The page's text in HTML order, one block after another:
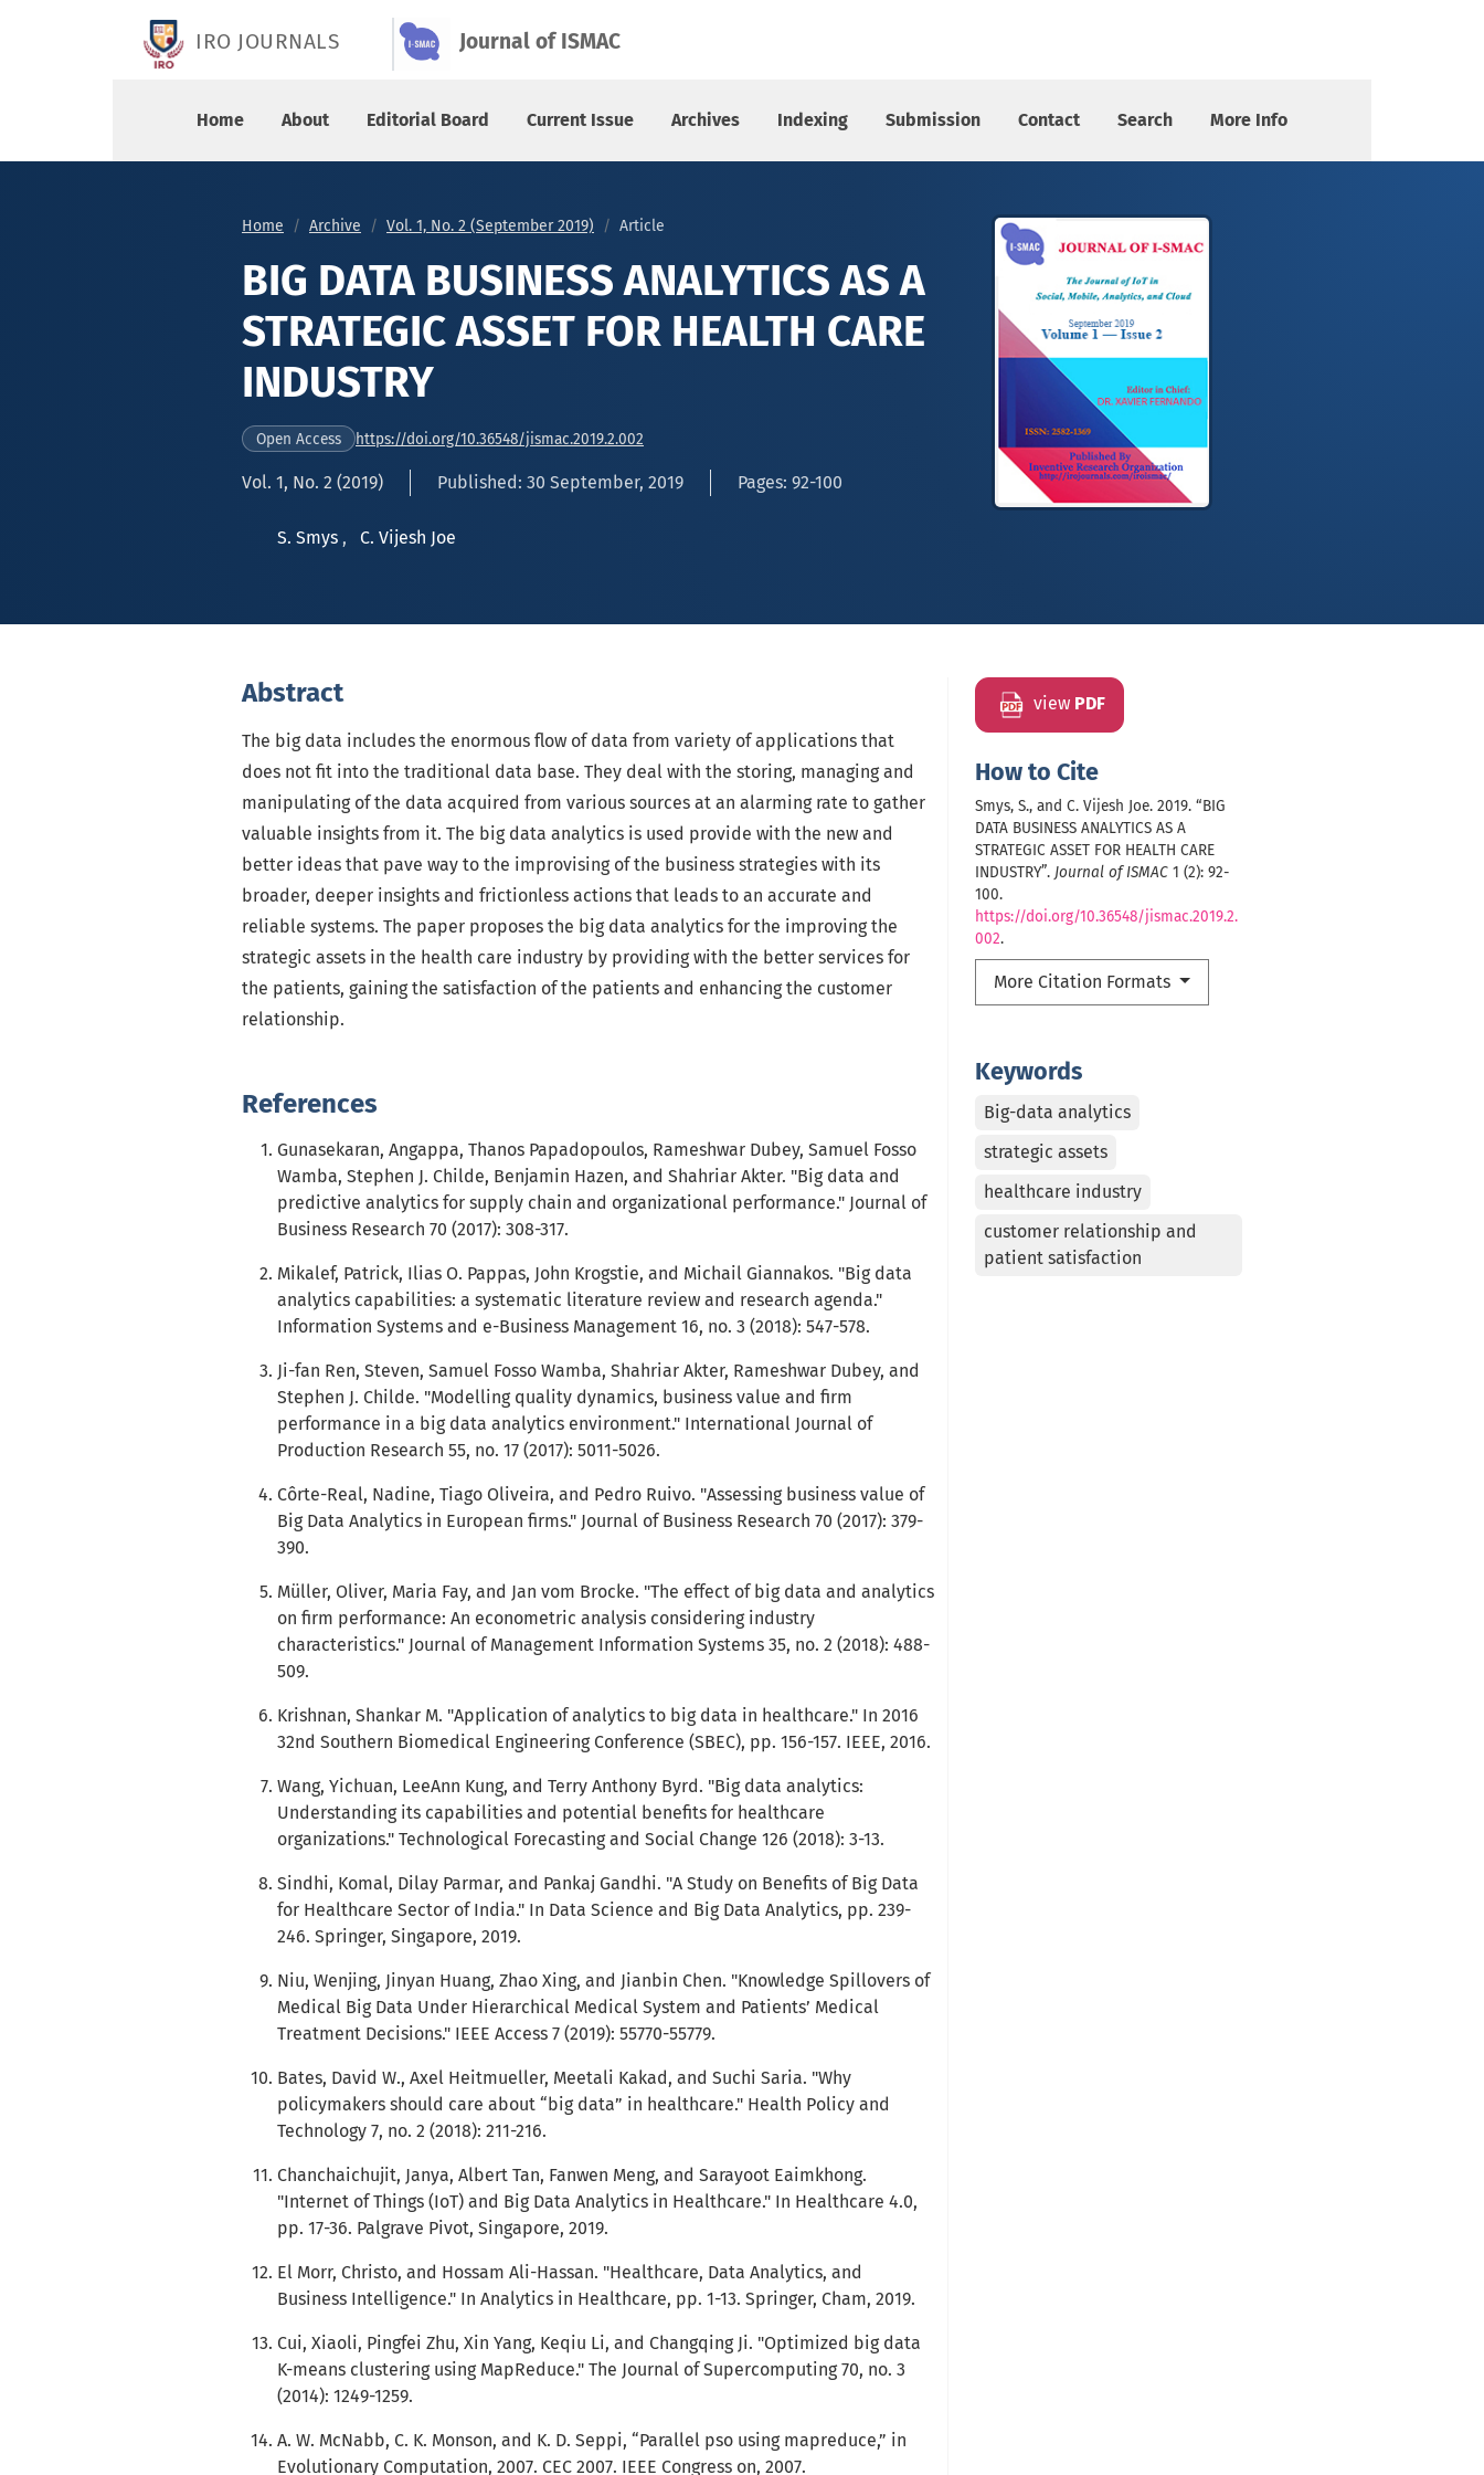
IRO JOURNALS Journal of ISMAC
Home About Editorial Board Current Issue Archives Indexing Submission Contact Search More Info
Home Archive Vol. 1, No. 2 (September 2019) Article
BIG DATA BUSINESS ANALYTICS AS A
STRATEGIC ASSET FOR HEALTH CARE
INDUSTRY
Open Access https://doi.org/10.36548/jismac.2019.2.002
Vol. 1, No. 2 (2019) Published: 30 September, 2019 Pages: 92-100
S. Smys , C. Vijesh Joe
view PDF
How to Cite
Smys, S., and C. Vijesh Joe. 2019. “BIG
DATA BUSINESS ANALYTICS AS A
STRATEGIC ASSET FOR HEALTH CARE
INDUSTRY”. Journal of ISMAC 1 (2): 92-
100.
https://doi.org/10.36548/jismac.2019.2.
002.
More Citation Formats
Keywords
Big-data analytics
strategic assets
healthcare industry
customer relationship and
patient satisfaction
Abstract
The big data includes the enormous flow of data from variety of applications that
does not fit into the traditional data base. They deal with the storing, managing and
manipulating of the data acquired from various sources at an alarming rate to gather
valuable insights from it. The big data analytics is used provide with the new and
better ideas that pave way to the improvising of the business strategies with its
broader, deeper insights and frictionless actions that leads to an accurate and
reliable systems. The paper proposes the big data analytics for the improving the
strategic assets in the health care industry by providing with the better services for
the patients, gaining the satisfaction of the patients and enhancing the customer
relationship.
References
Gunasekaran, Angappa, Thanos Papadopoulos, Rameshwar Dubey, Samuel Fosso
Wamba, Stephen J. Childe, Benjamin Hazen, and Shahriar Akter. "Big data and
predictive analytics for supply chain and organizational performance." Journal of
Business Research 70 (2017): 308-317.
Mikalef, Patrick, Ilias O. Pappas, John Krogstie, and Michail Giannakos. "Big data
analytics capabilities: a systematic literature review and research agenda."
Information Systems and e-Business Management 16, no. 3 (2018): 547-578.
Ji-fan Ren, Steven, Samuel Fosso Wamba, Shahriar Akter, Rameshwar Dubey, and
Stephen J. Childe. "Modelling quality dynamics, business value and firm
performance in a big data analytics environment." International Journal of
Production Research 55, no. 17 (2017): 5011-5026.
Côrte-Real, Nadine, Tiago Oliveira, and Pedro Ruivo. "Assessing business value of
Big Data Analytics in European firms." Journal of Business Research 70 (2017): 379-
390.
Müller, Oliver, Maria Fay, and Jan vom Brocke. "The effect of big data and analytics
on firm performance: An econometric analysis considering industry
characteristics." Journal of Management Information Systems 35, no. 2 (2018): 488-
509.
Krishnan, Shankar M. "Application of analytics to big data in healthcare." In 2016
32nd Southern Biomedical Engineering Conference (SBEC), pp. 156-157. IEEE, 2016.
Wang, Yichuan, LeeAnn Kung, and Terry Anthony Byrd. "Big data analytics:
Understanding its capabilities and potential benefits for healthcare
organizations." Technological Forecasting and Social Change 126 (2018): 3-13.
Sindhi, Komal, Dilay Parmar, and Pankaj Gandhi. "A Study on Benefits of Big Data
for Healthcare Sector of India." In Data Science and Big Data Analytics, pp. 239-
246. Springer, Singapore, 2019.
Niu, Wenjing, Jinyan Huang, Zhao Xing, and Jianbin Chen. "Knowledge Spillovers of
Medical Big Data Under Hierarchical Medical System and Patients’ Medical
Treatment Decisions." IEEE Access 7 (2019): 55770-55779.
Bates, David W., Axel Heitmueller, Meetali Kakad, and Suchi Saria. "Why
policymakers should care about “big data” in healthcare." Health Policy and
Technology 7, no. 2 (2018): 211-216.
Chanchaichujit, Janya, Albert Tan, Fanwen Meng, and Sarayoot Eaimkhong.
"Internet of Things (IoT) and Big Data Analytics in Healthcare." In Healthcare 4.0,
pp. 17-36. Palgrave Pivot, Singapore, 2019.
El Morr, Christo, and Hossam Ali-Hassan. "Healthcare, Data Analytics, and
Business Intelligence." In Analytics in Healthcare, pp. 1-13. Springer, Cham, 2019.
Cui, Xiaoli, Pingfei Zhu, Xin Yang, Keqiu Li, and Changqing Ji. "Optimized big data
K-means clustering using MapReduce." The Journal of Supercomputing 70, no. 3
(2014): 1249-1259.
A. W. McNabb, C. K. Monson, and K. D. Seppi, “Parallel pso using mapreduce,” in
Evolutionary Computation, 2007. CEC 2007. IEEE Congress on, 2007.